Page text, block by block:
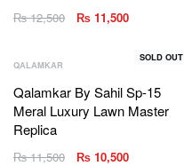
₨12,500 ₨ 11,500
SOLD OUT
QALAMKAR
Qalamkar By Sahil Sp-15
Meral Luxury Lawn Master
Replica
₨11,500 ₨ 10,500